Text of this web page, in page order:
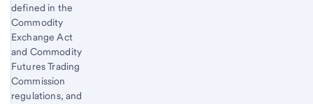
defined in the
Commodity
Exchange Act
and Commodity
Futures Trading
Commission
regulations, and